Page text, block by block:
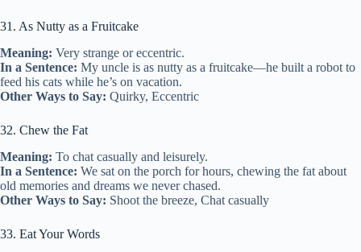
31. As Nutty as a Fruitcake
Meaning: Very strange or eccentric.
In a Sentence: My uncle is as nutty as a fruitcake—he built a robot to
feed his cats while he’s on vacation.
Other Ways to Say: Quirky, Eccentric
32. Chew the Fat
Meaning: To chat casually and leisurely.
In a Sentence: We sat on the porch for hours, chewing the fat about
old memories and dreams we never chased.
Other Ways to Say: Shoot the breeze, Chat casually
33. Eat Your Words